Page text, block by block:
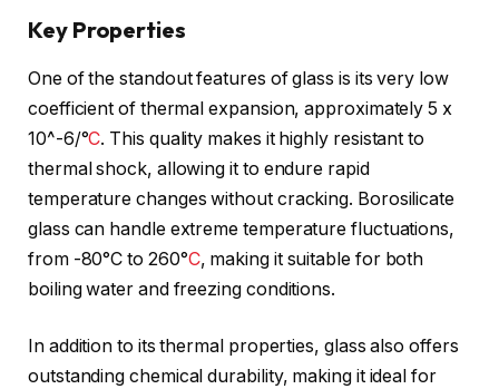
Key Properties
One of the standout features of glass is its very low
coefficient of thermal expansion, approximately 5 x
10^-6/°C. This quality makes it highly resistant to
thermal shock, allowing it to endure rapid
temperature changes without cracking. Borosilicate
glass can handle extreme temperature fluctuations,
from -80°C to 260°C, making it suitable for both
boiling water and freezing conditions.
In addition to its thermal properties, glass also offers
outstanding chemical durability, making it ideal for